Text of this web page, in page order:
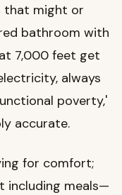
that might or
bathroom with
7,000 feet get
always
poverty,'
accurate.
for comfort;
including meals—